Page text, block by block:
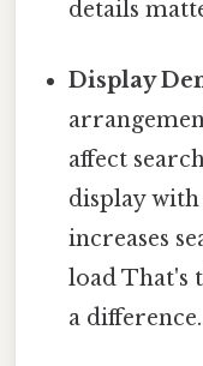
details
Display
affect
display with
increases
load That's
a